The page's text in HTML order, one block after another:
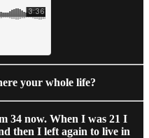
your whole life?
34 now. When I was 21 I
then I left again to live in